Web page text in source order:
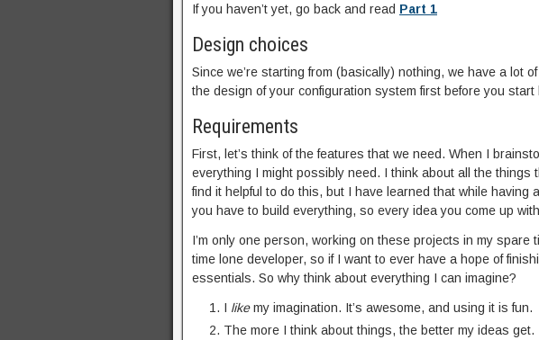
If you haven’t yet, go back and read Part 1
Design choices
Since we’re starting from (basically) nothing, we have a lot
the design of your configuration system first before you
Requirements
First, let’s think of the features that we need. When I
everything I might possibly need. I think about all the things
find it helpful to do this, but I have learned that while having
you have to build everything, so every idea you come up
I’m only one person, working on these projects in my
time lone developer, so if I want to ever have a hope of
essentials. So why think about everything I can imagine?
I likemy imagination. It’s awesome, and using it is fun.
The more I think about things, the better my ideas get.